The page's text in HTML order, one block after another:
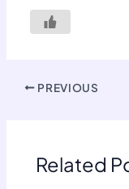
PREVIOUS
Related